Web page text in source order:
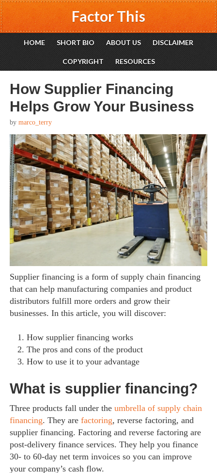
Factor This
HOME SHORT BIO ABOUT US DISCLAIMER
COPYRIGHT RESOURCES
How Supplier Financing
Helps Grow Your Business
by marco_terry
Supplier financing is a form of supply chain financing
that can help manufacturing companies and product
distributors fulfill more orders and grow their
businesses. In this article, you will discover:
How supplier financing works
The pros and cons of the product
How to use it to your advantage
What is supplier financing?
Three products fall under the umbrella of supply chain
financing. They are factoring, reverse factoring, and
supplier financing. Factoring and reverse factoring are
post-delivery finance services. They help you finance
30- to 60-day net term invoices so you can improve
your company’s cash flow.